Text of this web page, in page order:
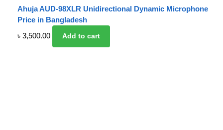
Ahuja AUD-98XLR Unidirectional Dynamic Microphone
Price in Bangladesh
৳ 3,500.00 Add to cart